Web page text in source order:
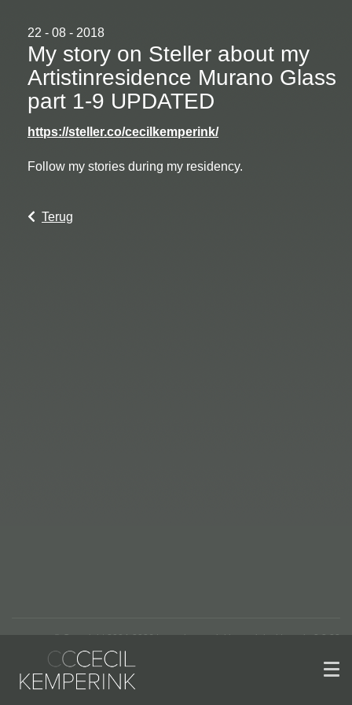
22 - 08 - 2018
My story on Steller about my
Artistinresidence Murano Glass
part 1-9 UPDATED
https://steller.co/cecilkemperink/
Follow my stories during my residency.
Terug
© Copyright 2004-2026 | www.kemperinkkeramiek.nl | versie 2.2.22